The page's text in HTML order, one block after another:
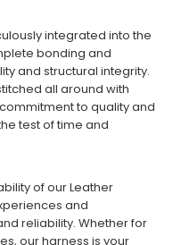
integrated into the
bonding and
and structural integrity.
all around with
to quality and
test of time and
of our Leather
and
reliability. Whether for
our harness is your